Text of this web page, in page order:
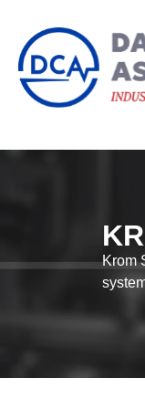
Krom